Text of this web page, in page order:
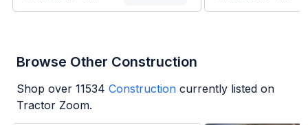
Browse Other Construction
Shop over 11534 Construction currently listed on
Tractor Zoom.